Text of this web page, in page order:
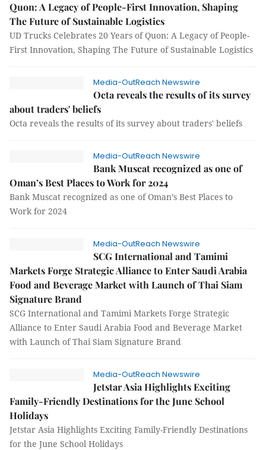
Quon: A Legacy of People-First Innovation, Shaping
The Future of Sustainable Logistics
UD Trucks Celebrates 20 Years of Quon: A Legacy of People-
First Innovation, Shaping The Future of Sustainable Logistics
Media-OutReach Newswire
Octa reveals the results of its survey
about traders' beliefs
Octa reveals the results of its survey about traders' beliefs
Media-OutReach Newswire
Bank Muscat recognized as one of
Oman’s Best Places to Work for 2024
Bank Muscat recognized as one of Oman’s Best Places to
Work for 2024
Media-OutReach Newswire
SCG International and Tamimi
Markets Forge Strategic Alliance to Enter Saudi Arabia
Food and Beverage Market with Launch of Thai Siam
Signature Brand
SCG International and Tamimi Markets Forge Strategic
Alliance to Enter Saudi Arabia Food and Beverage Market
with Launch of Thai Siam Signature Brand
Media-OutReach Newswire
Jetstar Asia Highlights Exciting
Family-Friendly Destinations for the June School
Holidays
Jetstar Asia Highlights Exciting Family-Friendly Destinations
for the June School Holidays